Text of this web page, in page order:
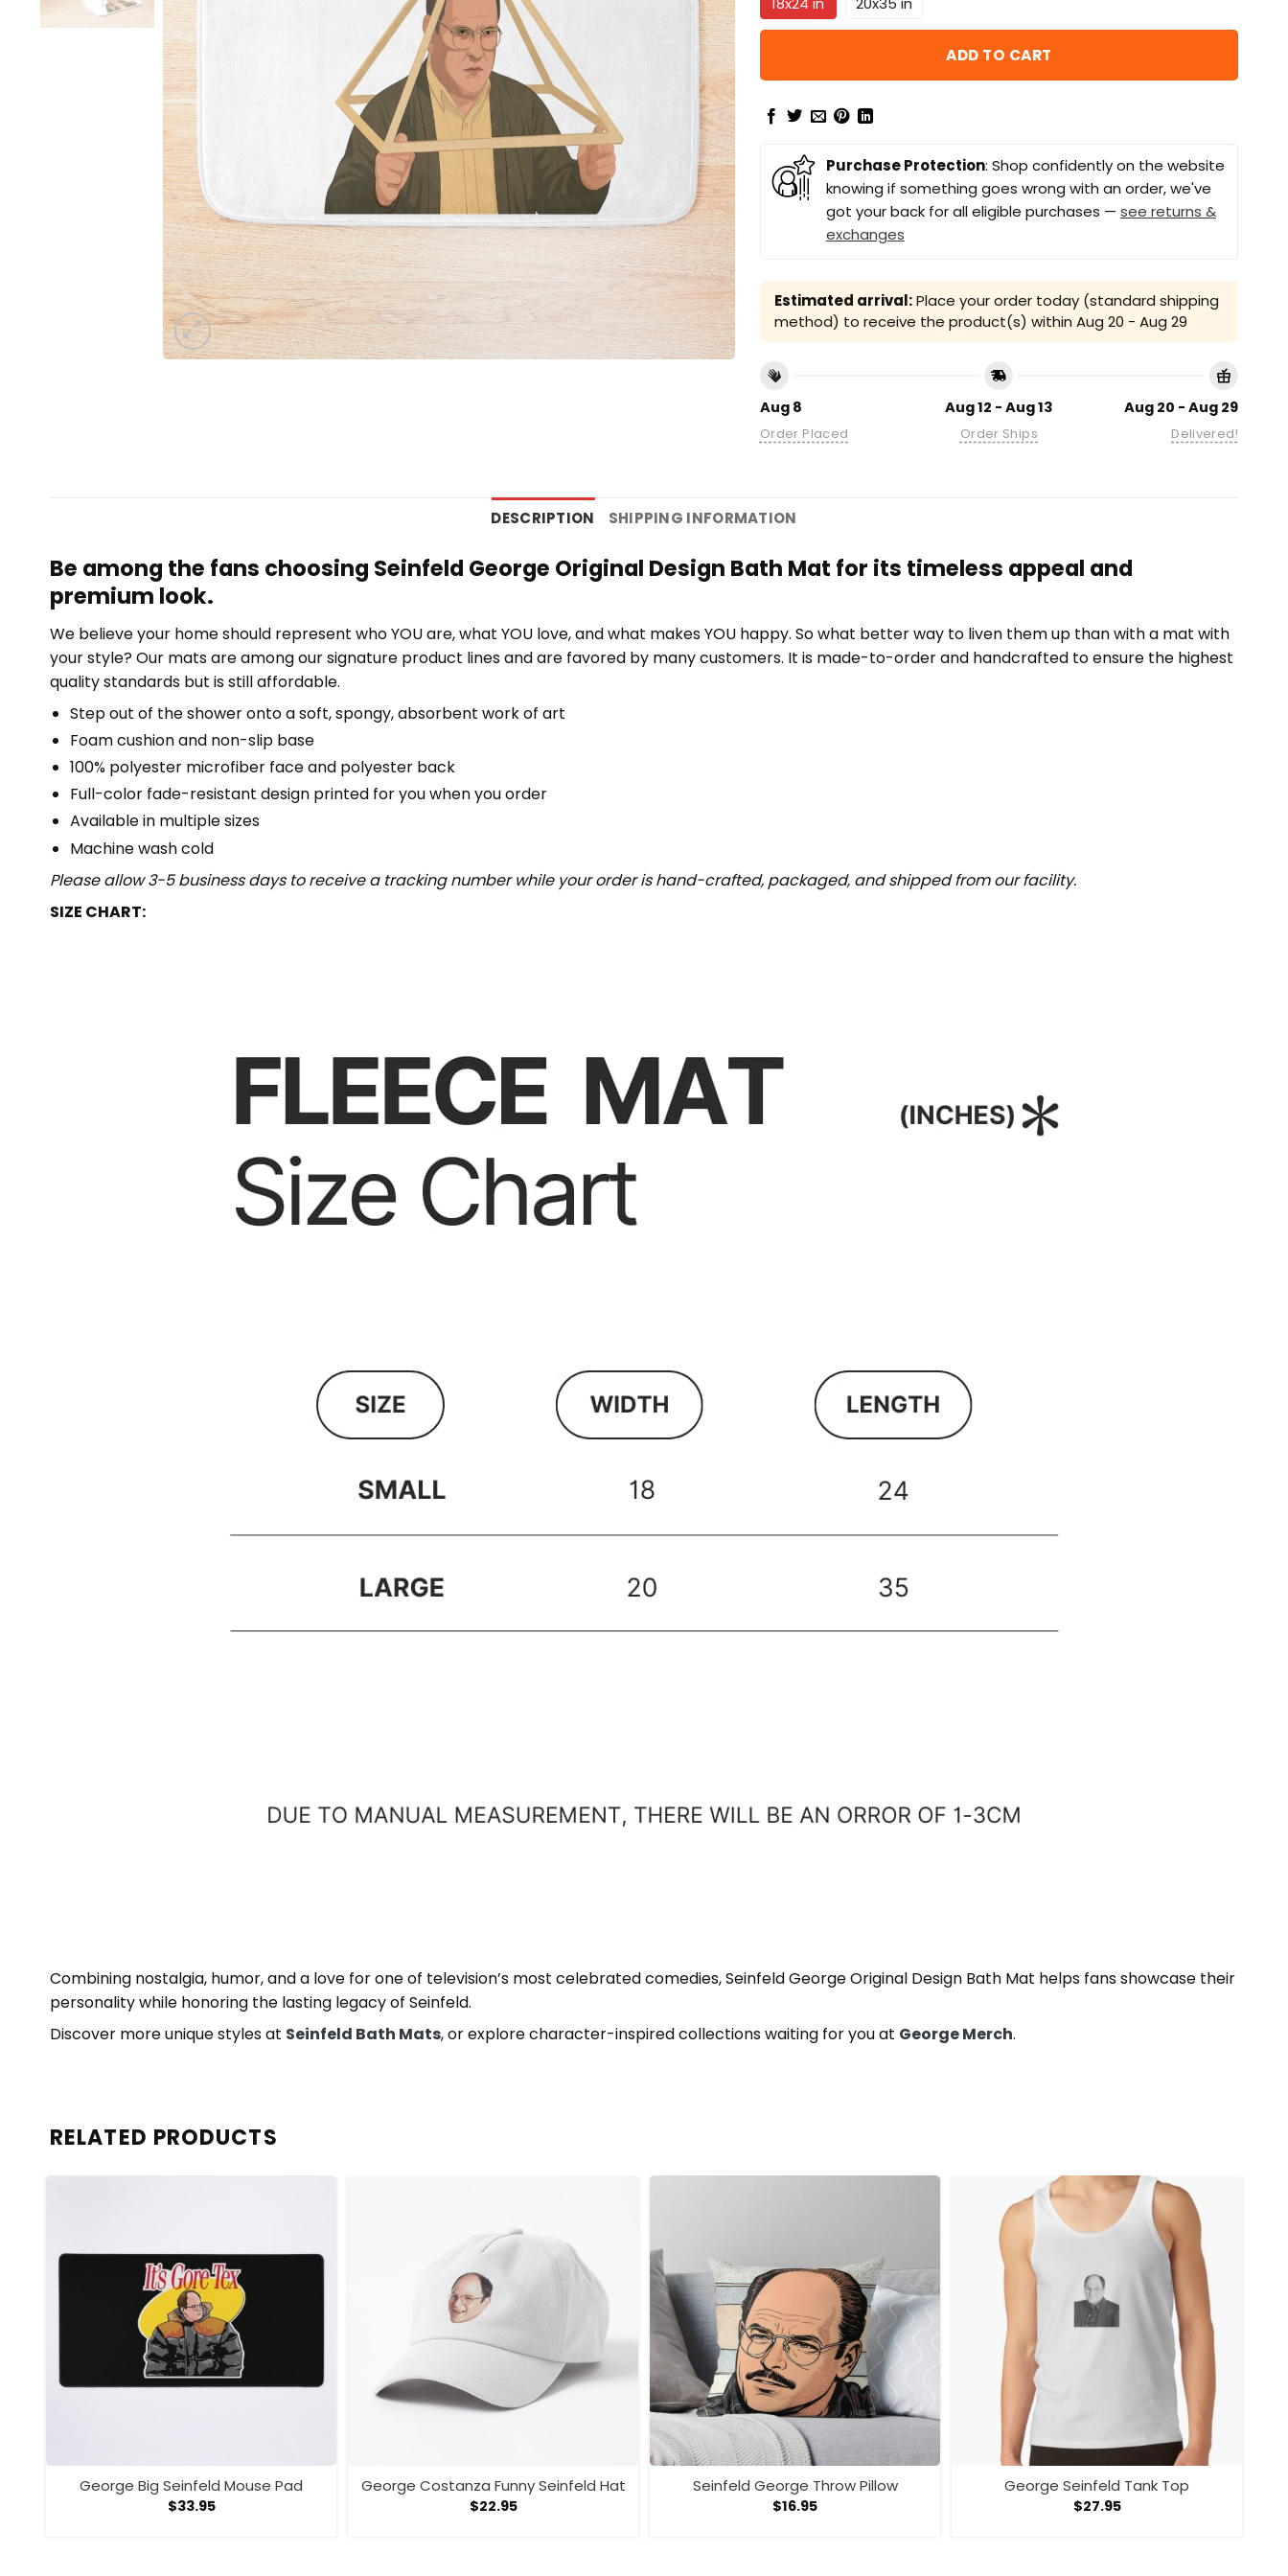
ADD TO CART
Purchase Protection: Shop confidently on the website
knowing if something goes wrong with an order, we've
got your back for all eligible purchases — see returns &
exchanges
Estimated arrival:Place your order today (standard shipping
method) to receive the product(s) within Aug 20 - Aug 29
Aug 8
Order Placed
Aug 12 - Aug 13
Order Ships
Aug 20 - Aug 29
Delivered!
DESCRIPTION SHIPPING INFORMATION
Be among the fans choosing Seinfeld George Original Design Bath Mat for its timeless appeal and
premium look.
We believe your home should represent who YOU are, what YOU love, and what makes YOU happy. So what better way to liven them up than with a mat with
your style? Our mats are among our signature product lines and are favored by many customers. It is made-to-order and handcrafted to ensure the highest
quality standards but is still affordable.
Step out of the shower onto a soft, spongy, absorbent work of art
Foam cushion and non-slip base
100% polyester microfiber face and polyester back
Full-color fade-resistant design printed for you when you order
Available in multiple sizes
Machine wash cold
Please allow 3-5 business days to receive a tracking number while your order is hand-crafted, packaged, and shipped from our facility.
SIZE CHART:
Combining nostalgia, humor, and a love for one of television’s most celebrated comedies, Seinfeld George Original Design Bath Mat helps fans showcase their
personality while honoring the lasting legacy of Seinfeld.
Discover more unique styles at Seinfeld Bath Mats, or explore character-inspired collections waiting for you at George Merch.
RELATED PRODUCTS
George Big Seinfeld Mouse Pad
$33.95
George Costanza Funny Seinfeld Hat
$22.95
Seinfeld George Throw Pillow
$16.95
George Seinfeld Tank Top
$27.95